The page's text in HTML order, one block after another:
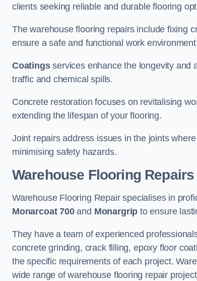
clients seeking reliable and durable flooring
The warehouse flooring repairs include fixing
ensure a safe and functional work
Coatingsservices enhance the longevity and
traffic and chemical spills.
Concrete restoration focuses on revitalising
extending the lifespan of your flooring.
Joint repairs address issues in the joints
minimising safety hazards.
Warehouse Flooring
Warehouse Flooring Repair specialises in
Monarcoat 700and Monargrip to ensure
They have a team of experienced
concrete grinding, crack filling, epoxy floor
the specific requirements of each project.
wide range of warehouse flooring repair